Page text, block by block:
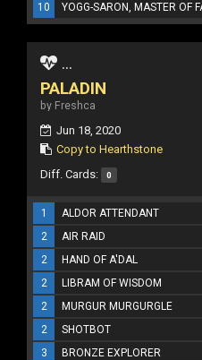
10
YOGG-SARON, MASTER OF
...
PALADIN
by Freshca
Jun 18, 2020
Copy to Hearthstone
Diff. Cards: 0
1 ALDOR ATTENDANT
2
AIR RAID
2
HAND OF A'DAL
2
LIBRAM OF WISDOM
2
MURGUR MURGURGLE
2
SHOTBOT
3
BRONZE EXPLORER